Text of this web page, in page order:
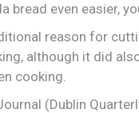
bread even easier,
reason for
although it did
cooking.
(Dublin